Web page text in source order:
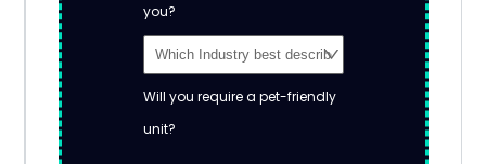
you?
Will you require a pet-friendly
unit?